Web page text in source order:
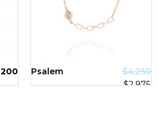
Psalem $4,250
$2,975